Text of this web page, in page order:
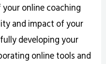
your online coaching
and impact of your
developing your
online tools and